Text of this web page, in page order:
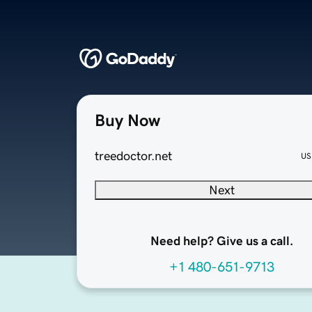
Buy Now
treedoctor.net
Next
Need help? Give us a call.
+1 480-651-9713